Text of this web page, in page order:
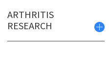
ARTHRITIS
RESEARCH